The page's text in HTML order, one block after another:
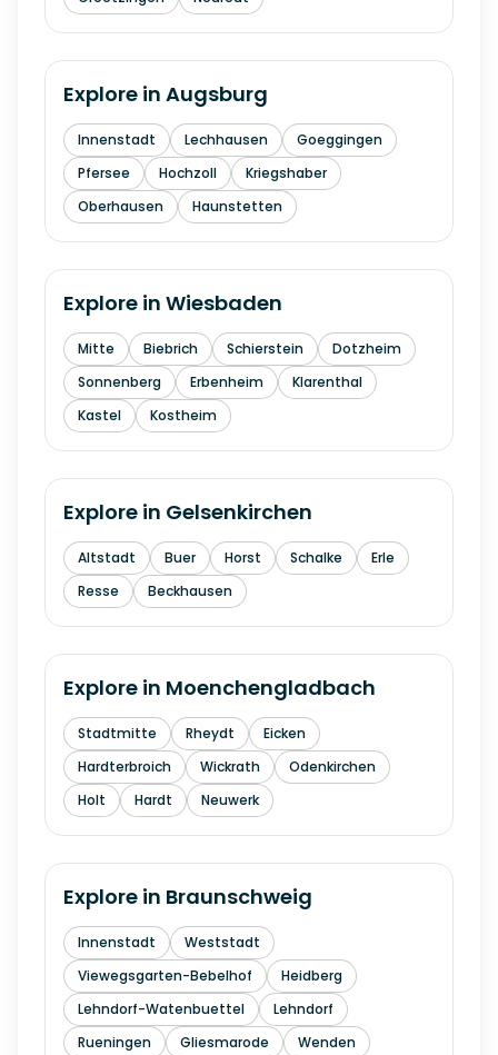
Explore in Augsburg
Innenstadt Lechhausen
Goeggingen
Pfersee
Hochzoll
Kriegshaber
Oberhausen
Haunstetten
Explore in Wiesbaden
Mitte Biebrich Schierstein
Dotzheim
Sonnenberg
Erbenheim
Klarenthal
Kastel
Kostheim
Explore in Gelsenkirchen
Altstadt Buer Horst Schalke
Erle
Resse
Beckhausen
Explore in Moenchengladbach
Stadtmitte Rheydt
Eicken
Hardterbroich
Wickrath
Odenkirchen
Holt
Hardt Neuwerk
Explore in Braunschweig
Innenstadt
Weststadt
Viewegsgarten-Bebelhof
Heidberg
Lehndorf-Watenbuettel
Lehndorf
Rueningen
Gliesmarode
Wenden